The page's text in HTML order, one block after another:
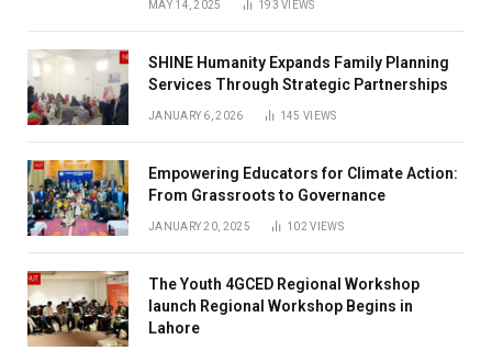
MAY 14, 2025 193VIEWS
SHINE Humanity Expands Family Planning
Services Through Strategic Partnerships
JANUARY 6, 2026 145VIEWS
Empowering Educators for Climate Action:
From Grassroots to Governance
JANUARY 20, 2025 102VIEWS
The Youth 4GCED Regional Workshop
launch Regional Workshop Begins in
Lahore